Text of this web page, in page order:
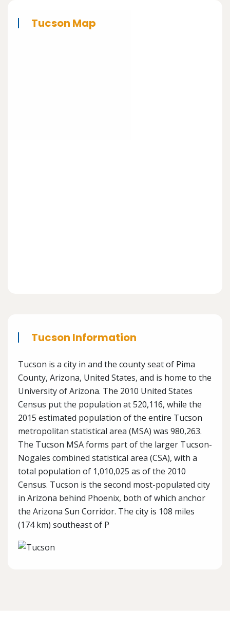
Tucson Map
Tucson Information
Tucson is a city in and the county seat of Pima
County, Arizona, United States, and is home to the
University of Arizona. The 2010 United States
Census put the population at 520,116, while the
2015 estimated population of the entire Tucson
metropolitan statistical area (MSA) was 980,263.
The Tucson MSA forms part of the larger Tucson-
Nogales combined statistical area (CSA), with a
total population of 1,010,025 as of the 2010
Census. Tucson is the second most-populated city
in Arizona behind Phoenix, both of which anchor
the Arizona Sun Corridor. The city is 108 miles
(174 km) southeast of P